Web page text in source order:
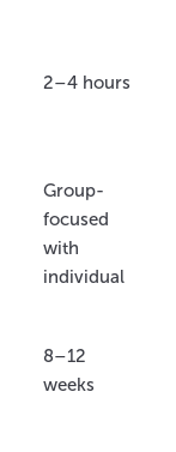
2–4 hours
Group-
focused
with
individual
8–12
weeks